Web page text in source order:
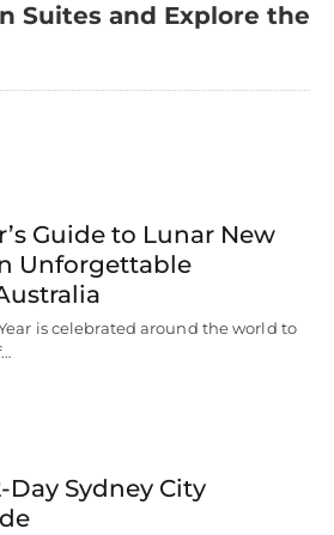
Suites and Explore the
Guide to Lunar New
Unforgettable
is celebrated around the world to
Day Sydney City